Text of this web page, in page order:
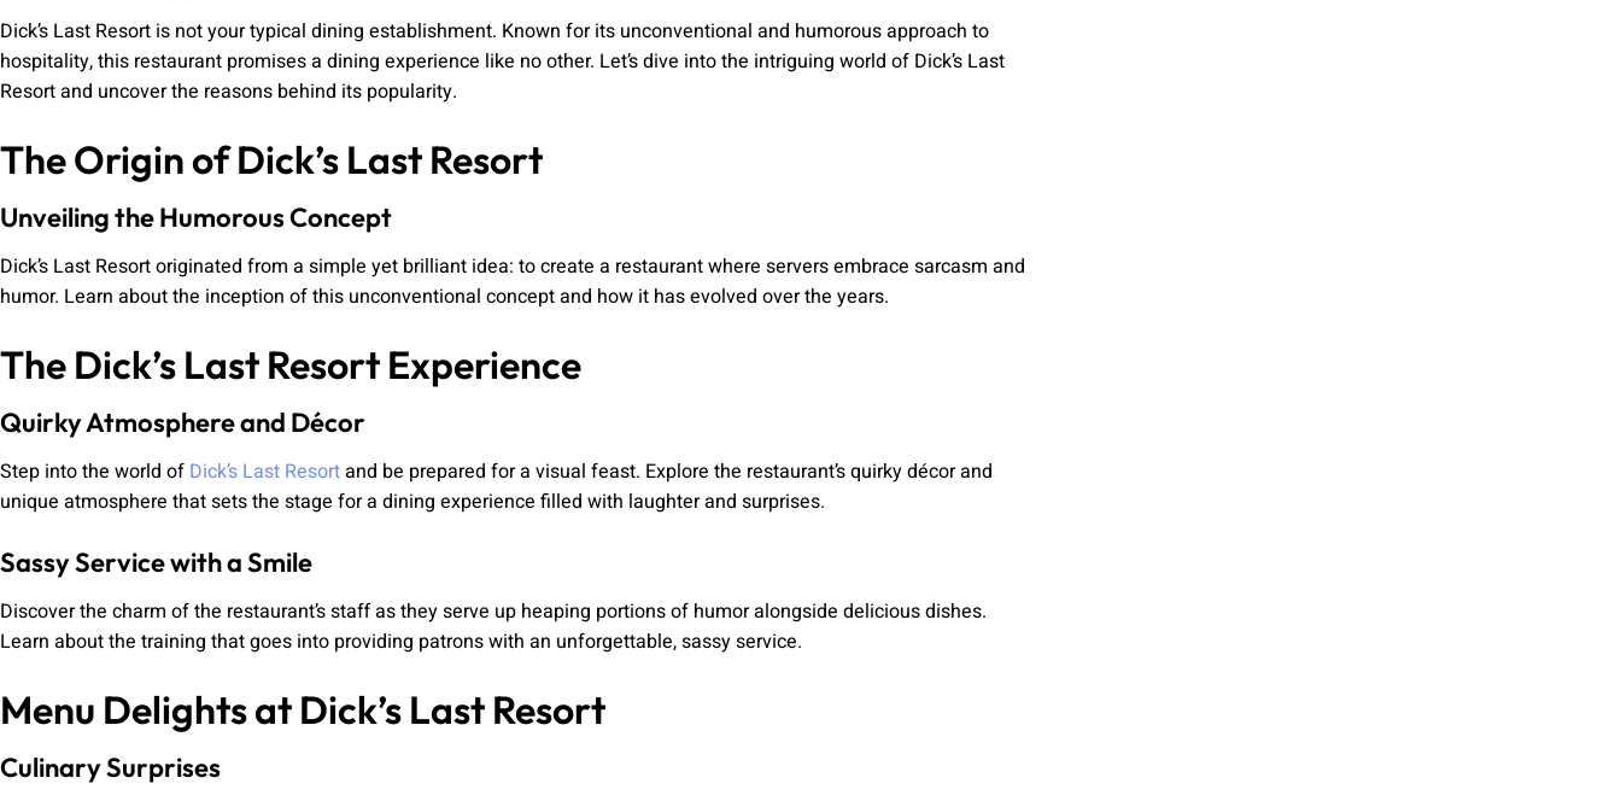
Dick’s Last Resort is not your typical dining establishment. Known for its unconventional and humorous approach to
hospitality, this restaurant promises a dining experience like no other. Let’s dive into the intriguing world of Dick’s Last
Resort and uncover the reasons behind its popularity.
The Origin of Dick’s Last Resort
Unveiling the Humorous Concept
Dick’s Last Resort originated from a simple yet brilliant idea: to create a restaurant where servers embrace sarcasm and
humor. Learn about the inception of this unconventional concept and how it has evolved over the years.
The Dick’s Last Resort Experience
Quirky Atmosphere and Décor
Step into the world of Dick’s Last Resortand be prepared for a visual feast. Explore the restaurant’s quirky décor and
unique atmosphere that sets the stage for a dining experience filled with laughter and surprises.
Sassy Service with a Smile
Discover the charm of the restaurant’s staff as they serve up heaping portions of humor alongside delicious dishes.
Learn about the training that goes into providing patrons with an unforgettable, sassy service.
Menu Delights at Dick’s Last Resort
Culinary Surprises